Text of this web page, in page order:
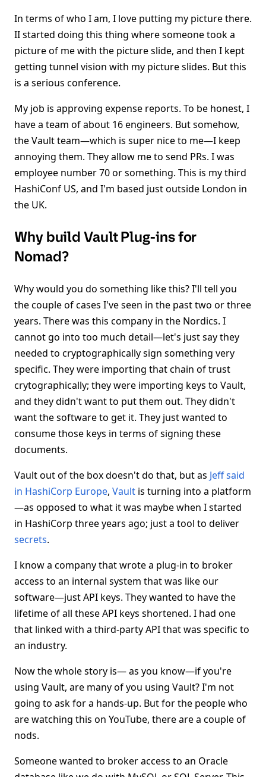
In terms of who I am, I love putting my picture there.
II started doing this thing where someone took a
picture of me with the picture slide, and then I kept
getting tunnel vision with my picture slides. But this
is a serious conference.
My job is approving expense reports. To be honest, I
have a team of about 16 engineers. But somehow,
the Vault team—which is super nice to me—I keep
annoying them. They allow me to send PRs. I was
employee number 70 or something. This is my third
HashiConf US, and I'm based just outside London in
the UK.
Why build Vault Plug-ins for
Nomad?
Why would you do something like this? I'll tell you
the couple of cases I've seen in the past two or three
years. There was this company in the Nordics. I
cannot go into too much detail—let's just say they
needed to cryptographically sign something very
specific. They were importing that chain of trust
crytographically; they were importing keys to Vault,
and they didn't want to put them out. They didn't
want the software to get it. They just wanted to
consume those keys in terms of signing these
documents.
Vault out of the box doesn't do that, but as Jeff said
in HashiCorp Europe, Vault is turning into a platform
—as opposed to what it was maybe when I started
in HashiCorp three years ago; just a tool to deliver
secrets.
I know a company that wrote a plug-in to broker
access to an internal system that was like our
software—just API keys. They wanted to have the
lifetime of all these API keys shortened. I had one
that linked with a third-party API that was specific to
an industry.
Now the whole story is— as you know—if you're
using Vault, are many of you using Vault? I'm not
going to ask for a hands-up. But for the people who
are watching this on YouTube, there are a couple of
nods.
Someone wanted to broker access to an Oracle